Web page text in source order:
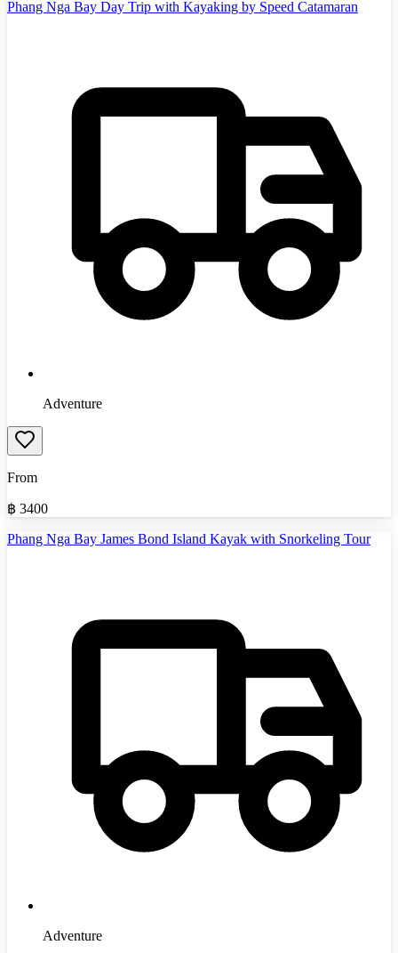
Phang Nga Bay Day Trip with Kayaking by Speed Catamaran
Adventure
From
฿ 3400
Phang Nga Bay James Bond Island Kayak with Snorkeling Tour
Adventure